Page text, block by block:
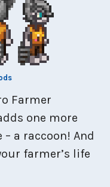
Farmer
one more
a raccoon! And
farmer’s life